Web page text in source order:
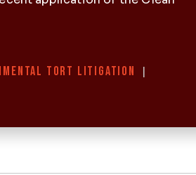
TORT LITIGATION |